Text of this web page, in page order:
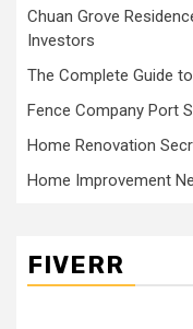
Chuan Grove
Investors
The Complete Guide
Fence Company Port
Home Renovation
Home Improvement
FIVERR